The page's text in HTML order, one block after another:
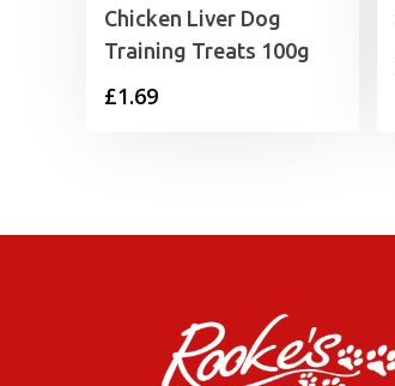
Chicken Liver Dog
Training Treats 100g
£1.69